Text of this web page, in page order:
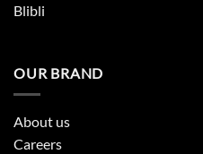
Blibli
OUR BRAND
About us
Careers